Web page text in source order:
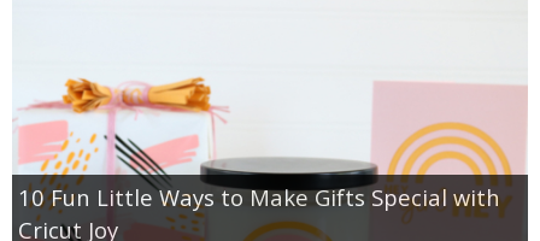
10 Fun Little Ways to Make Gifts Special with
Cricut Joy